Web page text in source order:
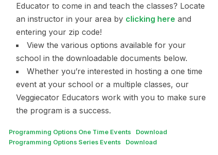
Educator to come in and teach the classes? Locate
an instructor in your area by clicking here and
entering your zip code!
View the various options available for your
school in the downloadable documents below.
Whether you’re interested in hosting a one time
event at your school or a multiple classes, our
Veggiecator Educators work with you to make sure
the program is a success.
Programming Options One Time Events
Download
Programming Options Series Events
Download